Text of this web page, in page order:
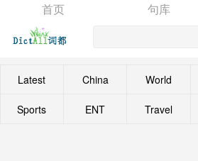
首页 句库
Latest China World
Sports ENT Travel